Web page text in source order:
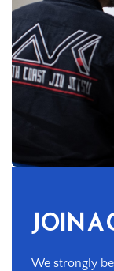
JOIN A
We strongly